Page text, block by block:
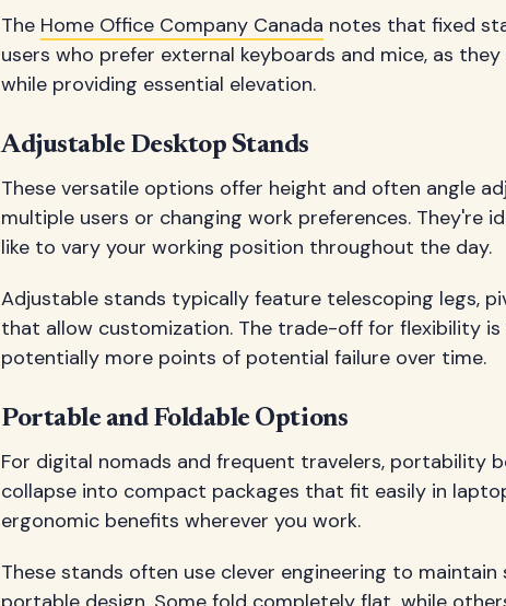
The Home Office Company Canada notes that fixed
users who prefer external keyboards and mice, as
while providing essential elevation.
Adjustable Desktop Stands
These versatile options offer height and often angle
multiple users or changing work preferences. They're
like to vary your working position throughout the day.
Adjustable stands typically feature telescoping legs,
that allow customization. The trade-off for flexibility is
potentially more points of potential failure over time.
Portable and Foldable Options
For digital nomads and frequent travelers, portability
collapse into compact packages that fit easily in
ergonomic benefits wherever you work.
These stands often use clever engineering to